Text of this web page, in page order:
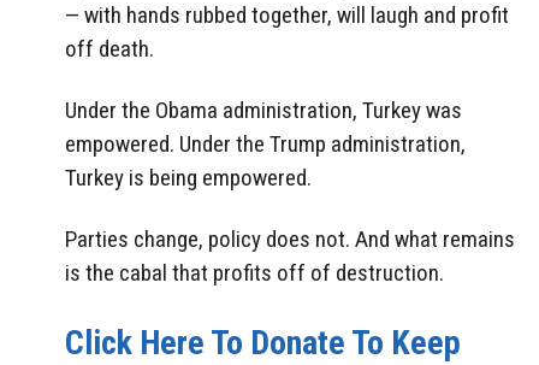
— with hands rubbed together, will laugh and profit
off death.
Under the Obama administration, Turkey was
empowered. Under the Trump administration,
Turkey is being empowered.
Parties change, policy does not. And what remains
is the cabal that profits off of destruction.
Click Here To Donate To Keep